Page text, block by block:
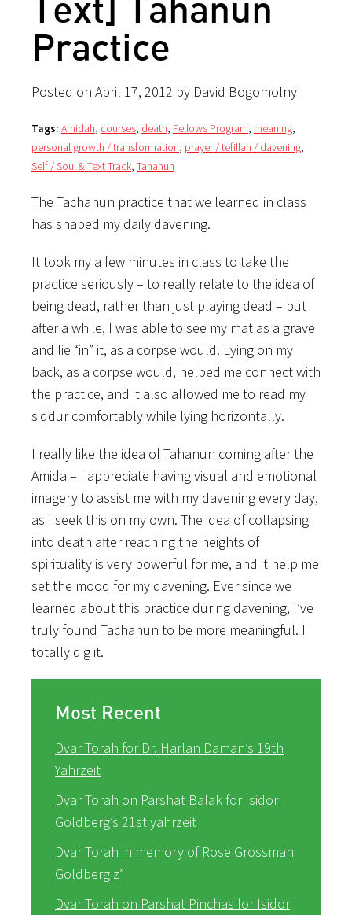
Practice
Posted on April 17, 2012 by David Bogomolny
Tags: Amidah, courses, death, Fellows Program, meaning,
personal growth / transformation, prayer / tefillah / davening,
Self / Soul & Text Track, Tahanun
The Tachanun practice that we learned in class
has shaped my daily davening.
It took my a few minutes in class to take the
practice seriously – to really relate to the idea of
being dead, rather than just playing dead – but
after a while, I was able to see my mat as a grave
and lie “in” it, as a corpse would. Lying on my
back, as a corpse would, helped me connect with
the practice, and it also allowed me to read my
siddur comfortably while lying horizontally.
I really like the idea of Tahanun coming after the
Amida – I appreciate having visual and emotional
imagery to assist me with my davening every day,
as I seek this on my own. The idea of collapsing
into death after reaching the heights of
spirituality is very powerful for me, and it help me
set the mood for my davening. Ever since we
learned about this practice during davening, I’ve
truly found Tachanun to be more meaningful. I
totally dig it.
Most Recent
Dvar Torah for Dr. Harlan Daman’s 19th
Yahrzeit
Dvar Torah on Parshat Balak for Isidor
Goldberg’s 21st yahrzeit
Dvar Torah in memory of Rose Grossman
Goldberg z”
Dvar Torah on Parshat Pinchas for Isidor